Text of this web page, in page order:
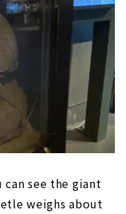
see the giant
weighs about